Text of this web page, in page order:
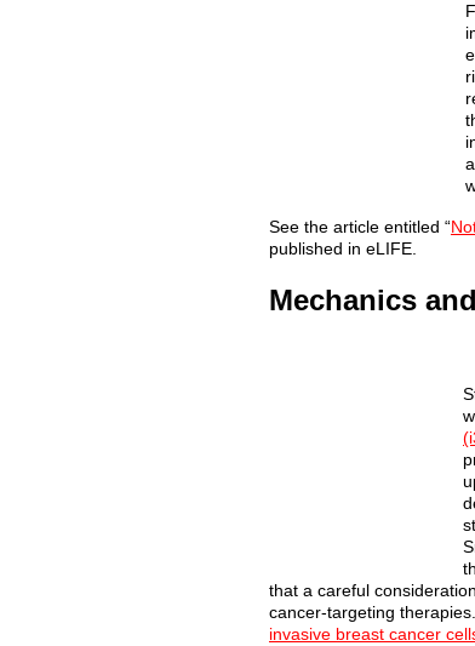
See the article entitled “
published in eLIFE.
Mechanics
that a careful
cancer-targeting
invasive breast cancer